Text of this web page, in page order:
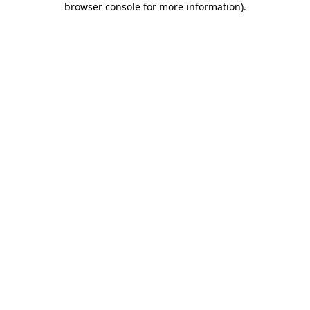
browser console for more information).